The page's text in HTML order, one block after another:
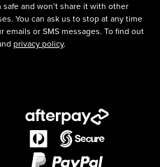
safe and won’t share it with other
You can ask us to stop at any time
or SMS messages. To find out
privacy policy.